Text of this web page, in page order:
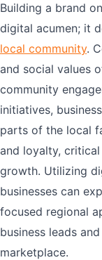
Building a brand
digital acumen; it
local community.
and social values
community
initiatives,
parts of the local
and loyalty,
growth. Utilizing
businesses can
focused regional
business leads
marketplace.